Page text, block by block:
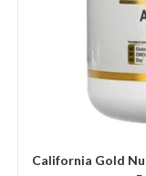
California Gold